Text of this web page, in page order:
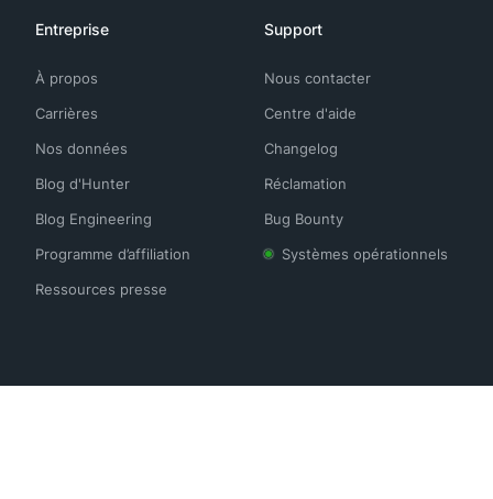
Entreprise
À propos
Carrières
Nos données
Blog d'Hunter
Blog Engineering
Programme d’affiliation
Ressources presse
Support
Nous contacter
Centre d'aide
Changelog
Réclamation
Bug Bounty
Systèmes opérationnels